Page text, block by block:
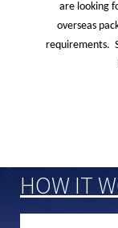
are looking
overseas
requirements.
HOW IT